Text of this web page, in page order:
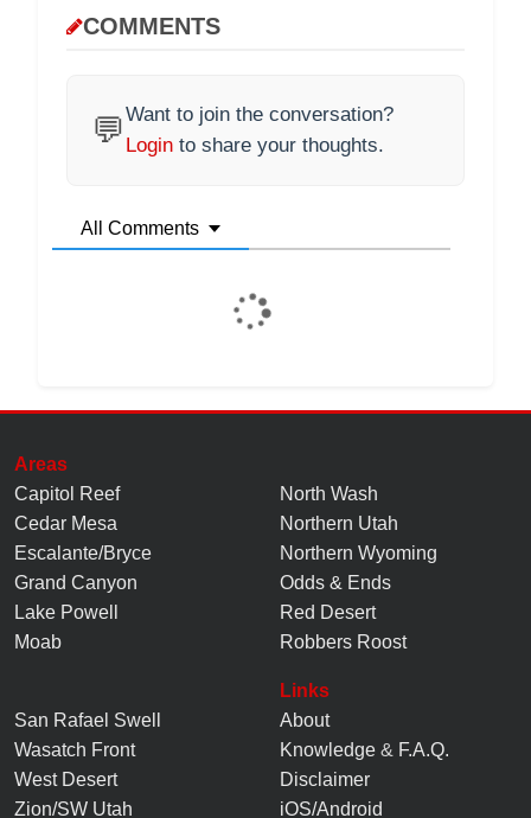
COMMENTS
💬Want to join the conversation?
Login to share your thoughts.
All Comments
Areas
Capitol Reef
Cedar Mesa
Escalante/Bryce
Grand Canyon
Lake Powell
Moab
North Wash
Northern Utah
Northern Wyoming
Odds & Ends
Red Desert
Robbers Roost
San Rafael Swell
Wasatch Front
West Desert
Zion/SW Utah
Links
About
Knowledge & F.A.Q.
Disclaimer
iOS/Android